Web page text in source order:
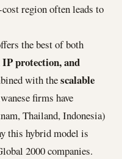
region often leads to
the best of both
IP protection, and
with thescalable
firms have
Thailand, Indonesia)
this hybrid model is
2000 companies.